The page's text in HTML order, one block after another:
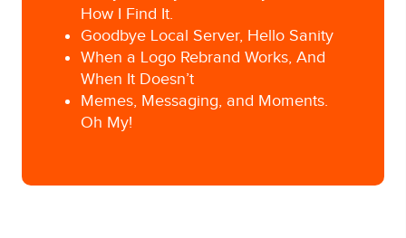
How I Find It.
Goodbye Local Server, Hello Sanity
When a Logo Rebrand Works, And
When It Doesn’t
Memes, Messaging, and Moments.
Oh My!